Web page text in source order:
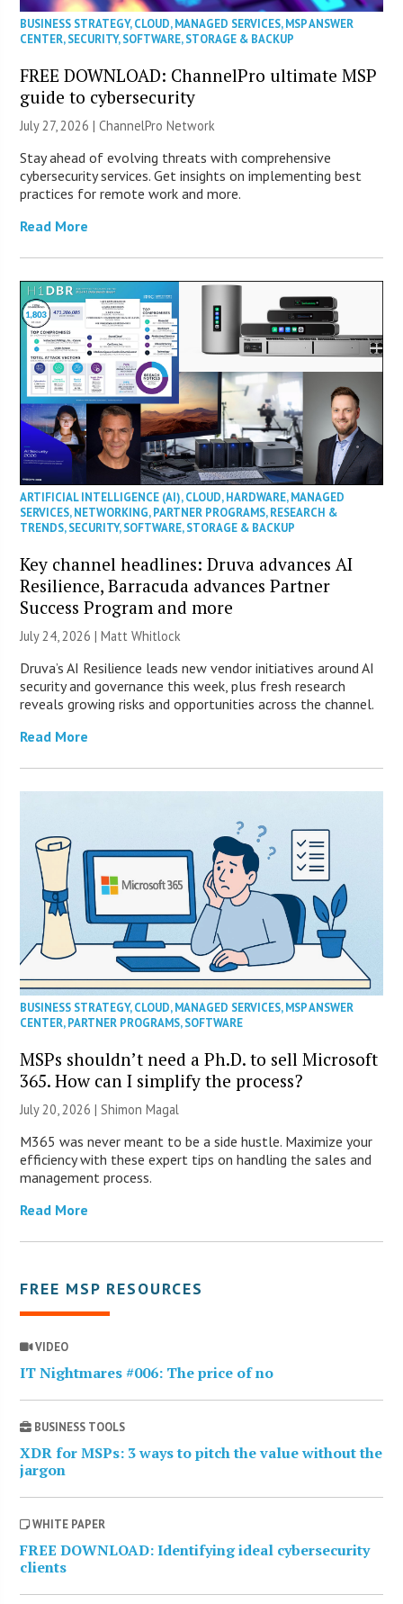
BUSINESS STRATEGY,CLOUD,MANAGED SERVICES,MSP ANSWER
CENTER,SECURITY,SOFTWARE,STORAGE & BACKUP
FREE DOWNLOAD: ChannelPro ultimate MSP
guide to cybersecurity
July 27, 2026 |ChannelPro Network
Stay ahead of evolving threats with comprehensive
cybersecurity services. Get insights on implementing best
practices for remote work and more.
Read More
ARTIFICIAL INTELLIGENCE (AI),CLOUD,HARDWARE,MANAGED
SERVICES,NETWORKING,PARTNER PROGRAMS,RESEARCH &
TRENDS,SECURITY,SOFTWARE,STORAGE & BACKUP
Key channel headlines: Druva advances AI
Resilience, Barracuda advances Partner
Success Program and more
July 24, 2026 |Matt Whitlock
Druva’s AI Resilience leads new vendor initiatives around AI
security and governance this week, plus fresh research
reveals growing risks and opportunities across the channel.
Read More
BUSINESS STRATEGY,CLOUD,MANAGED SERVICES,MSP ANSWER
CENTER,PARTNER PROGRAMS,SOFTWARE
MSPs shouldn’t need a Ph.D. to sell Microsoft
365. How can I simplify the process?
July 20, 2026 | Shimon Magal
M365 was never meant to be a side hustle. Maximize your
efficiency with these expert tips on handling the sales and
management process.
Read More
FREE MSP RESOURCES
VIDEO
IT Nightmares #006: The price of no
BUSINESS TOOLS
XDR for MSPs: 3 ways to pitch the value without the
jargon
WHITE PAPER
FREE DOWNLOAD: Identifying ideal cybersecurity
clients